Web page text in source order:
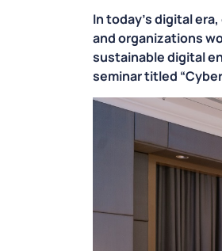
In today’s digital
and organizations
sustainable digital
seminar titled